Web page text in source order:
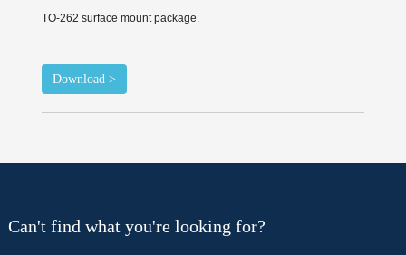
TO-262 surface mount package.
Download >
Can't find what you're looking for?